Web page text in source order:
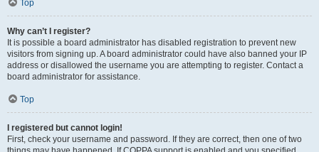
Top
Why can’t I register?
It is possible a board administrator has disabled registration to prevent new
visitors from signing up. A board administrator could have also banned your IP
address or disallowed the username you are attempting to register. Contact a
board administrator for assistance.
Top
I registered but cannot login!
First, check your username and password. If they are correct, then one of two